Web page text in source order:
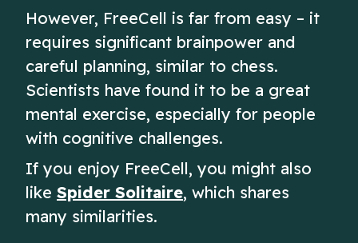
However, FreeCell is far from easy – it
requires significant brainpower and
careful planning, similar to chess.
Scientists have found it to be a great
mental exercise, especially for people
with cognitive challenges.
If you enjoy FreeCell, you might also
like Spider Solitaire, which shares
many similarities.